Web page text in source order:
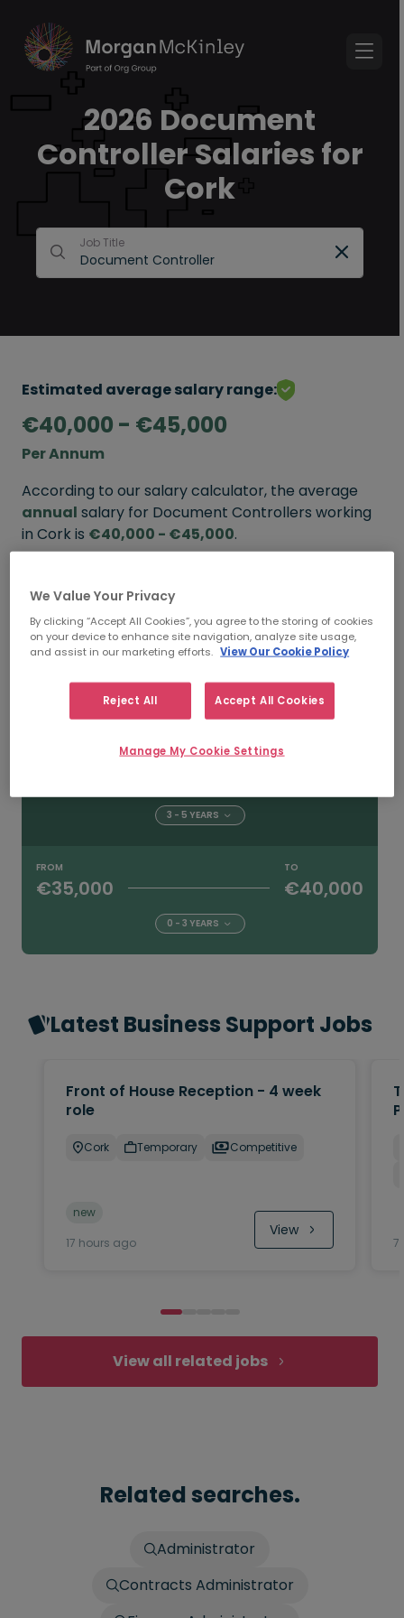
2026 Document
Controller Salaries for
Cork
Job Title
Estimated average salary range:
€40,000 - €45,000
Per Annum
According to our salary calculator, the average
annual salary for Document Controllers working
in Cork is €40,000 - €45,000.
FROM TO
5+ YEARS
TO
3 - 5 YEARS
FROM
€35,000
TO
€40,000
0 - 3 YEARS
Latest Business Support Jobs
Front of House Reception - 4 week
role
Cork Temporary Competitive
new
17 hours ago
View
7
View all related jobs
Related searches.
Administrator
Contracts Administrator
We Value Your Privacy
By clicking “Accept All Cookies”, you agree to the storing of cookies
on your device to enhance site navigation, analyze site usage,
and assist in our marketing efforts. View Our Cookie Policy
Reject All Accept All Cookies
Manage My Cookie Settings